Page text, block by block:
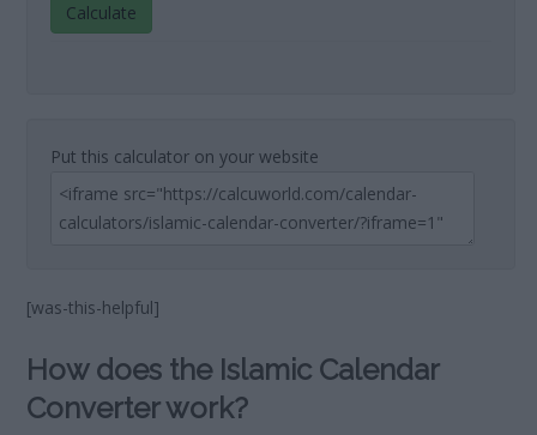
Calculate
Put this calculator on your website
[was-this-helpful]
How does the Islamic Calendar
Converter work?